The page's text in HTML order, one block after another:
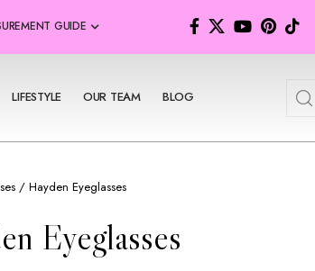
GUIDE
LIFESTYLE OUR TEAM BLOG
/ Hayden Eyeglasses
Eyeglasses